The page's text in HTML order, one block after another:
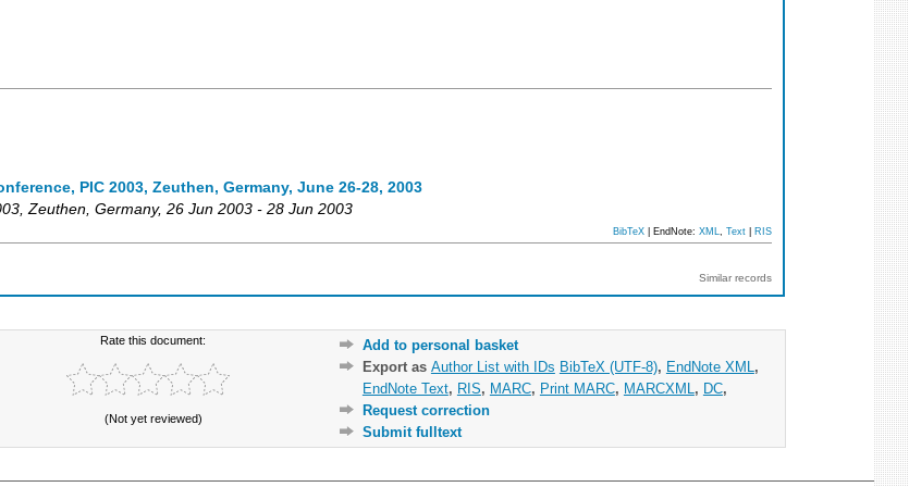
PIC 2003, Zeuthen, Germany, June 26-28, 2003
Zeuthen Germany, 26 Jun 2003 - 28 Jun 2003
BibTeX | EndNote: XML Text RIS
Similar records
Rate this document:
(Not yet reviewed)
Add to personal basket
Export as Author List with IDs BibTeX (UTF-8), EndNote XML ,
EndNote Text, RIS, MARC, Print MARC, MARCXML , DC,
Request correction
Submit fulltext